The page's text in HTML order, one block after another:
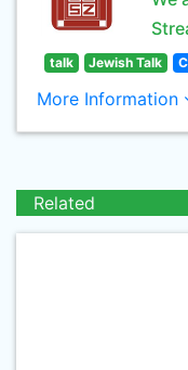
talk Jewish Talk
More Information
Related